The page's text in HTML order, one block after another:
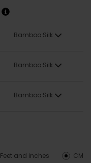
Bamboo Silk
Bamboo Silk
Bamboo Silk
CM
Feet and inches